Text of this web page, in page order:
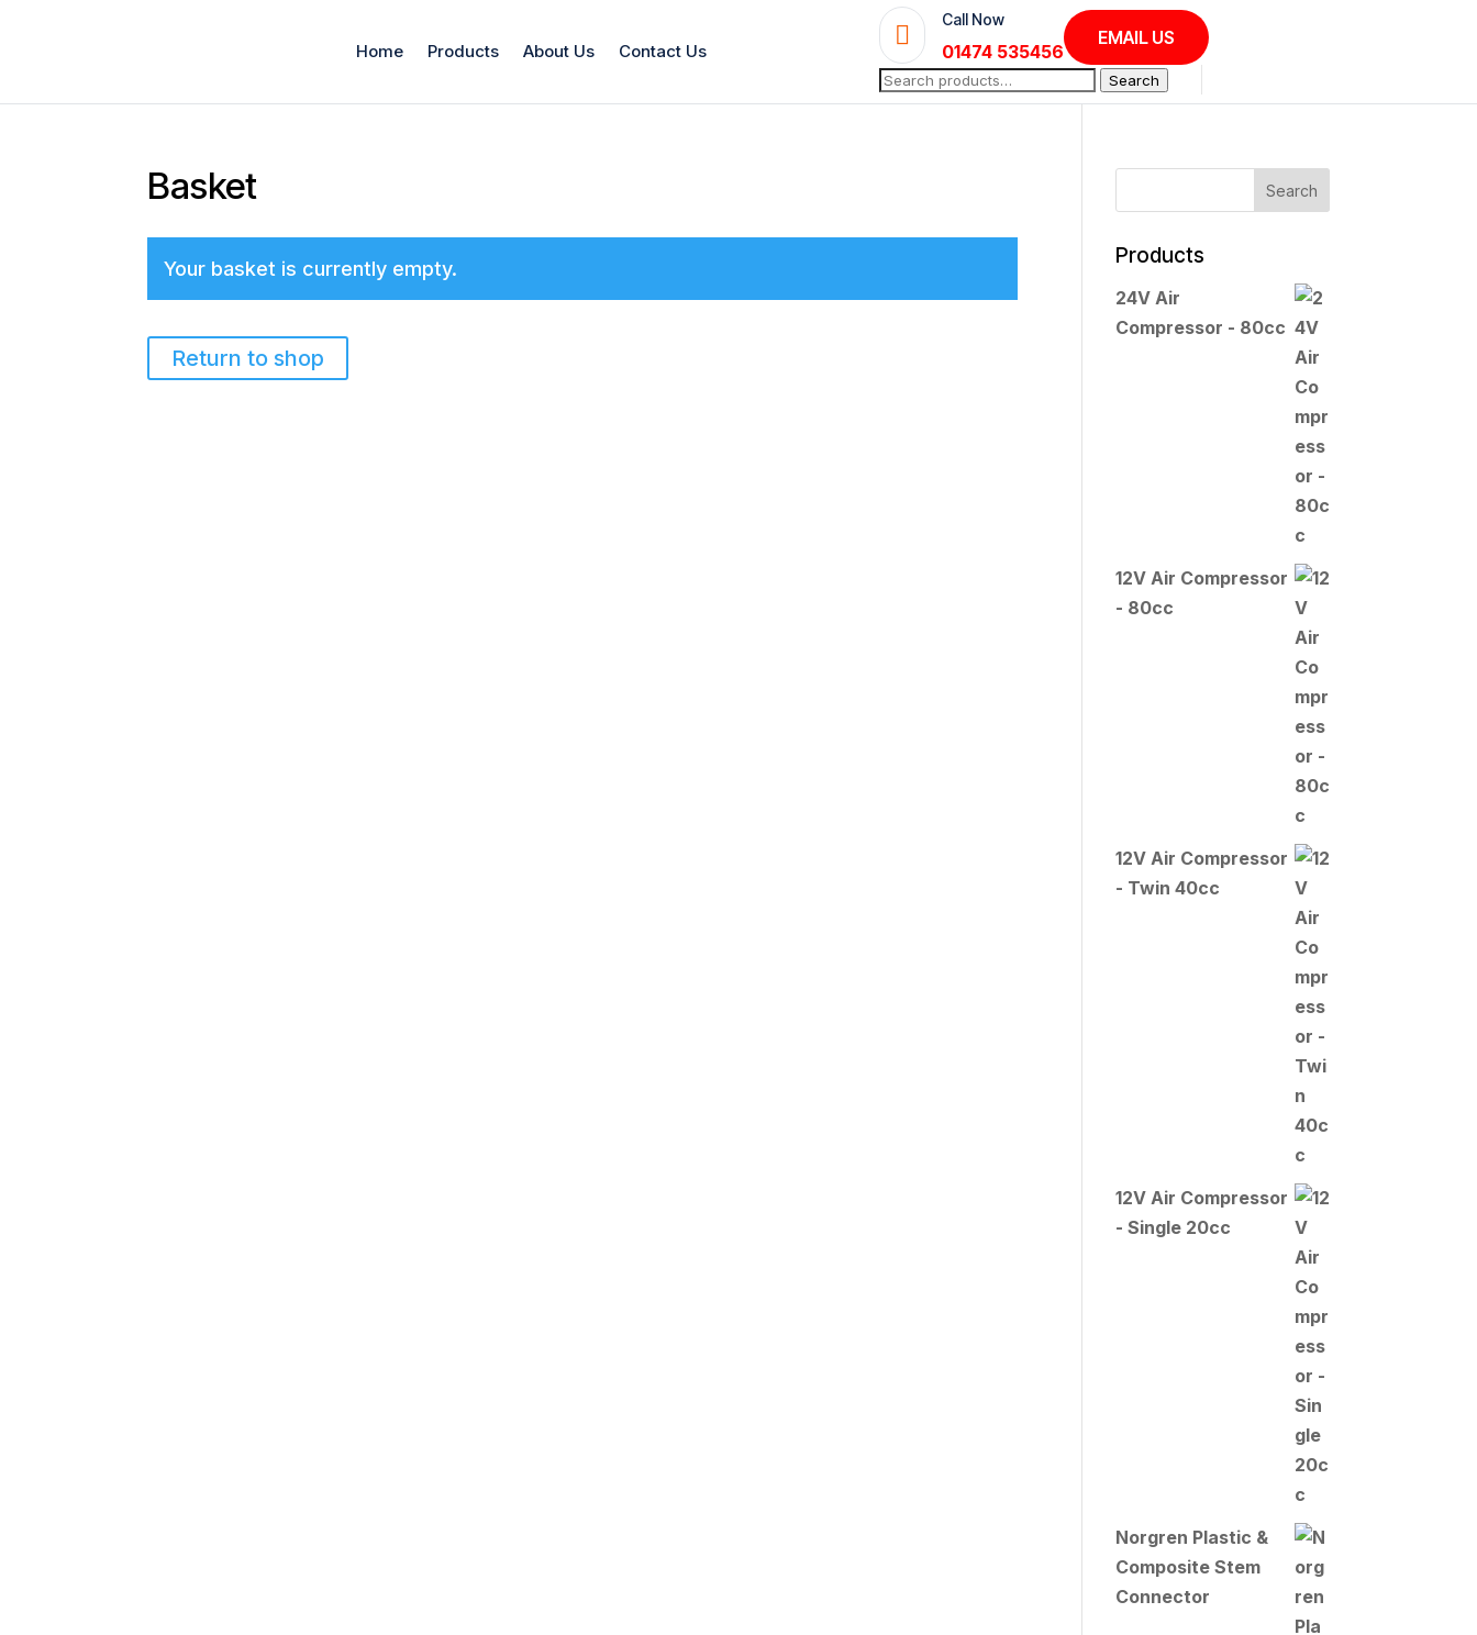
Home Products About Us Contact Us

Call Now
01474 535456
EMAIL US
Search
for:
Search
Basket
Your basket is currently empty.
Return to shop
Products
24V Air
Compressor - 80cc
12V Air Compressor
- 80cc
12V Air Compressor
- Twin 40cc
12V Air Compressor
- Single 20cc
Norgren Plastic &
Composite Stem
Connector